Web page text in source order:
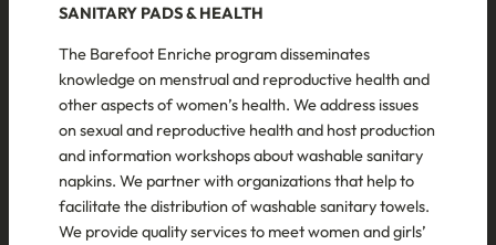
SANITARY PADS & HEALTH
The Barefoot Enriche program disseminates
knowledge on menstrual and reproductive health and
other aspects of women’s health. We address issues
on sexual and reproductive health and host production
and information workshops about washable sanitary
napkins. We partner with organizations that help to
facilitate the distribution of washable sanitary towels.
We provide quality services to meet women and girls’